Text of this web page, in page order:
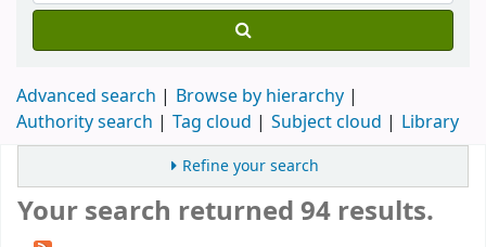
Advanced search
Browse by hierarchy
Authority search
Tag cloud Subject cloud Library
Refine your search
Your search returned 94 results.